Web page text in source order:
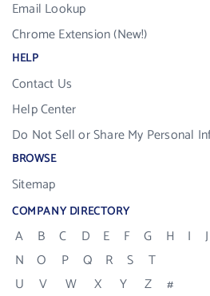
Email Lookup
Chrome Extension (New!)
HELP
Contact Us
Help Center
Do Not Sell or Share My Personal
BROWSE
Sitemap
COMPANY DIRECTORY
A B C D E F G H I J
N
O P Q R S
T
U
V W X Y Z #